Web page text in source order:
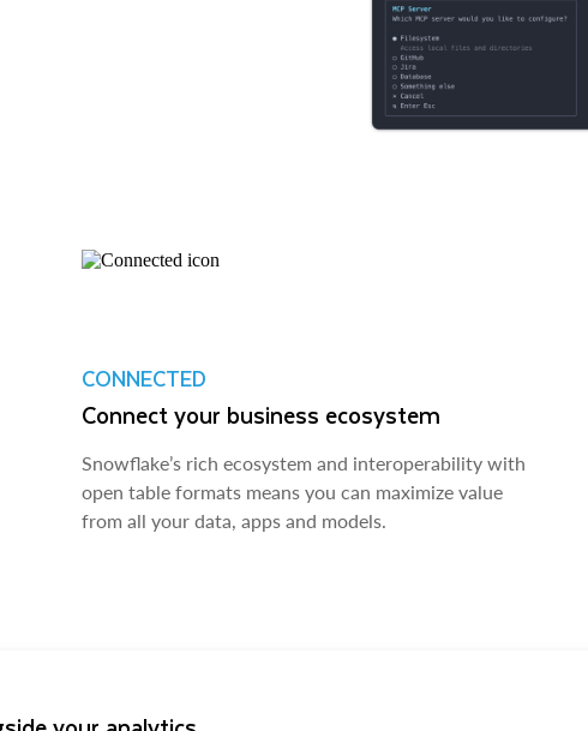
CONNECTED
Connect your business ecosystem
Snowflake’s rich ecosystem and interoperability with
open table formats means you can maximize value
from all your data, apps and models.